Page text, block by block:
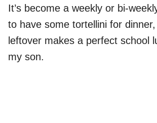
It’s become a weekly or bi-
to have some tortellini for
leftover makes a perfect school
my son.